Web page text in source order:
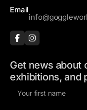
s
Email
Get news about
exhibitions, and